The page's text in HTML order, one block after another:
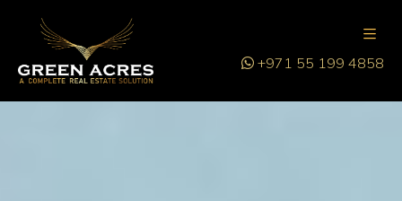
+971 55 199 4858